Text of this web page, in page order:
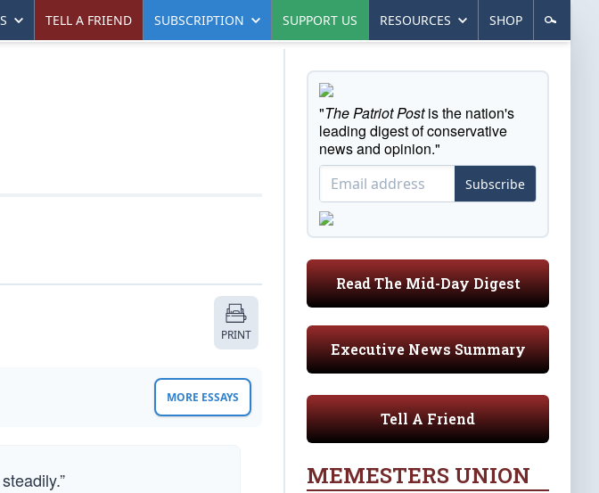
TELL A FRIEND SUBSCRIPTION SUPPORT US RESOURCES SHOP
PRINT
MORE ESSAYS
"The Patriot Postis the nation's
leading digest of conservative
news and opinion."
Subscribe
Read The Mid-Day Digest
Executive News Summary
Tell A Friend
MEMESTERS UNION